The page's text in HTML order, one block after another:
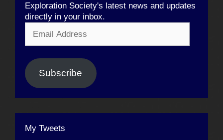
Exploration Society's latest news and updates
directly in your inbox.
Address
Subscribe
My Tweets